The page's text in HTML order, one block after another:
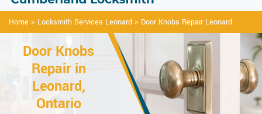
Home > Locksmith Services Leonard > Door Knobs Repair Leonard
Door Knobs
Repair in
Leonard,
Ontario